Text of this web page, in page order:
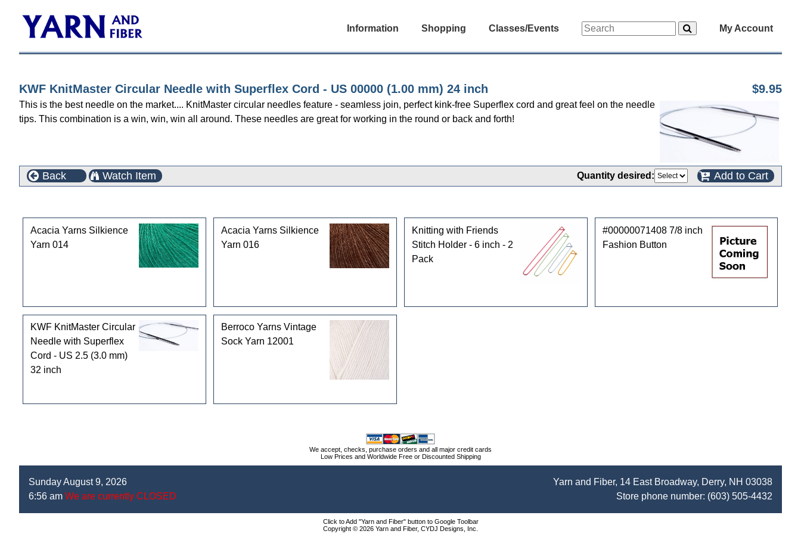
Information Shopping Classes/Events My Account
KWF KnitMaster Circular Needle with Superflex Cord - US 00000 (1.00 mm) 24 inch $9.95
This is the best needle on the market.... KnitMaster circular needles feature - seamless join, perfect kink-free Superflex cord and great feel on the needle
tips. This combination is a win, win, win all around. These needles are great for working in the round or back and forth!
Back Watch Item Quantity desired: Add to Cart
Acacia Yarns Silkience
Yarn 014
Acacia Yarns Silkience
Yarn 016
Knitting with Friends
Stitch Holder - 6 inch - 2
Pack
#00000071408 7/8 inch
Fashion Button
KWF KnitMaster Circular
Needle with Superflex
Cord - US 2.5 (3.0 mm)
32 inch
Berroco Yarns Vintage
Sock Yarn 12001
We accept, checks, purchase orders and all major credit cards
Low Prices and Worldwide Free or Discounted Shipping
Sunday August 9, 2026
6:56 am We are currently CLOSED
Yarn and Fiber, 14 East Broadway, Derry, NH 03038
Store phone number: (603) 505-4432
Click to Add "Yarn and Fiber" button to Google Toolbar
Copyright © 2026 Yarn and Fiber, CYDJ Designs, Inc.